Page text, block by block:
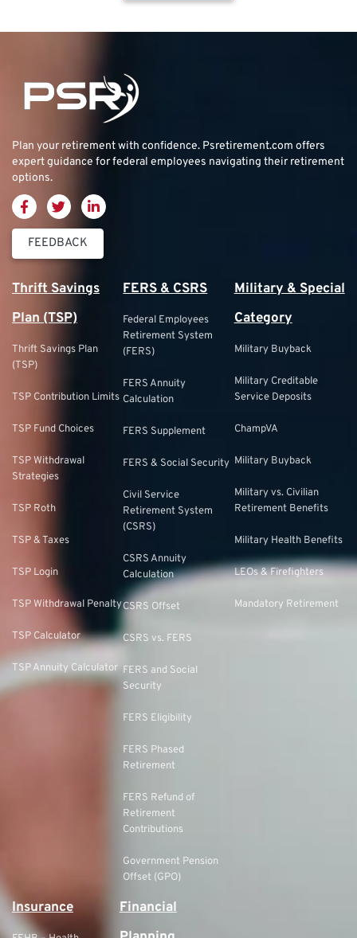
Plan your retirement with confidence. Psretirement.com offers
expert guidance for federal employees navigating their retirement
options.
FEEDBACK
Thrift Savings
Plan (TSP)
Thrift Savings Plan
(TSP)
TSP Contribution Limits
TSP Fund Choices
TSP Withdrawal
Strategies
TSP Roth
TSP & Taxes
TSP Login
TSP Withdrawal Penalty
TSP Calculator
TSP Annuity Calculator
FERS & CSRS
Federal Employees
Retirement System
(FERS)
FERS Annuity
Calculation
FERS Supplement
FERS & Social Security
Civil Service
Retirement System
(CSRS)
CSRS Annuity
Calculation
CSRS Offset
CSRS vs. FERS
FERS and Social
Security
FERS Eligibility
FERS Phased
Retirement
FERS Refund of
Retirement
Contributions
Government Pension
Offset (GPO)
Military & Special
Category
Military Buyback
Military Creditable
Service Deposits
ChampVA
Military Buyback
Military vs. Civilian
Retirement Benefits
Military Health Benefits
LEOs & Firefighters
Mandatory Retirement
Insurance
Financial